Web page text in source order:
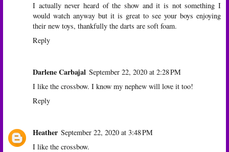
I actually never heard of the show and it is not something I
would watch anyway but it is great to see your boys enjoying
their new toys, thankfully the darts are soft foam.
Reply
Darlene Carbajal September 22, 2020 at 2:28 PM
I like the crossbow. I know my nephew will love it too!
Reply
Heather September 22, 2020 at 3:48 PM
I like the crossbow.